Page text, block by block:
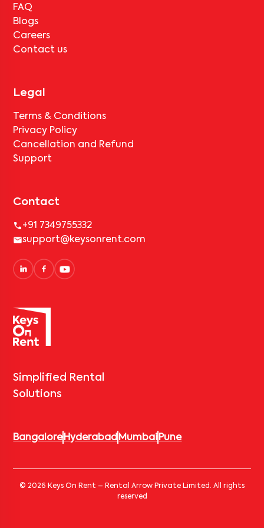
FAQ
Blogs
Careers
Contact us
Legal
Terms & Conditions
Privacy Policy
Cancellation and Refund
Support
Contact
+91 7349755332
support@keysonrent.com
Simplified Rental
Solutions
BangaloreHyderabadMumbaiPune
© 2026 Keys On Rent – Rental Arrow Private Limited. All rights
reserved